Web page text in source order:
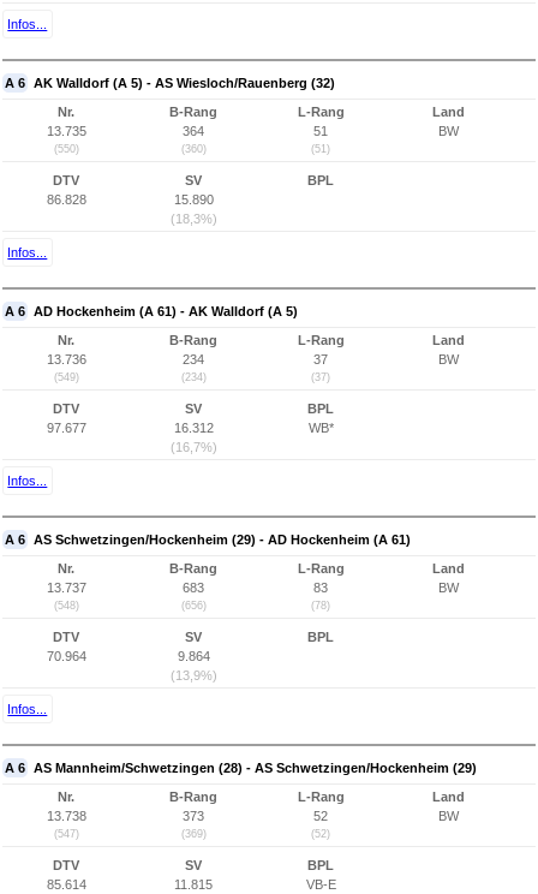
Infos...
A 6 AK Walldorf (A 5) - AS Wiesloch/Rauenberg (32)
Nr.
13.735
(550)
B-Rang
364
(360)
L-Rang
51
(51)
Land
BW
DTV
86.828
SV
15.890
(18,3%)
BPL
Infos...
A 6 AD Hockenheim (A 61) - AK Walldorf (A 5)
Nr.
13.736
(549)
B-Rang
234
(234)
L-Rang
37
(37)
Land
BW
DTV
97.677
SV
16.312
(16,7%)
BPL
WB*
Infos...
A 6 AS Schwetzingen/Hockenheim (29) - AD Hockenheim (A 61)
Nr.
13.737
(548)
B-Rang
683
(656)
L-Rang
83
(78)
Land
BW
DTV
70.964
SV
9.864
(13,9%)
BPL
Infos...
A 6 AS Mannheim/Schwetzingen (28) - AS Schwetzingen/Hockenheim (29)
Nr.
13.738
(547)
B-Rang
373
(369)
L-Rang
52
(52)
Land
BW
DTV
85.614
SV
11.815
BPL
VB-E